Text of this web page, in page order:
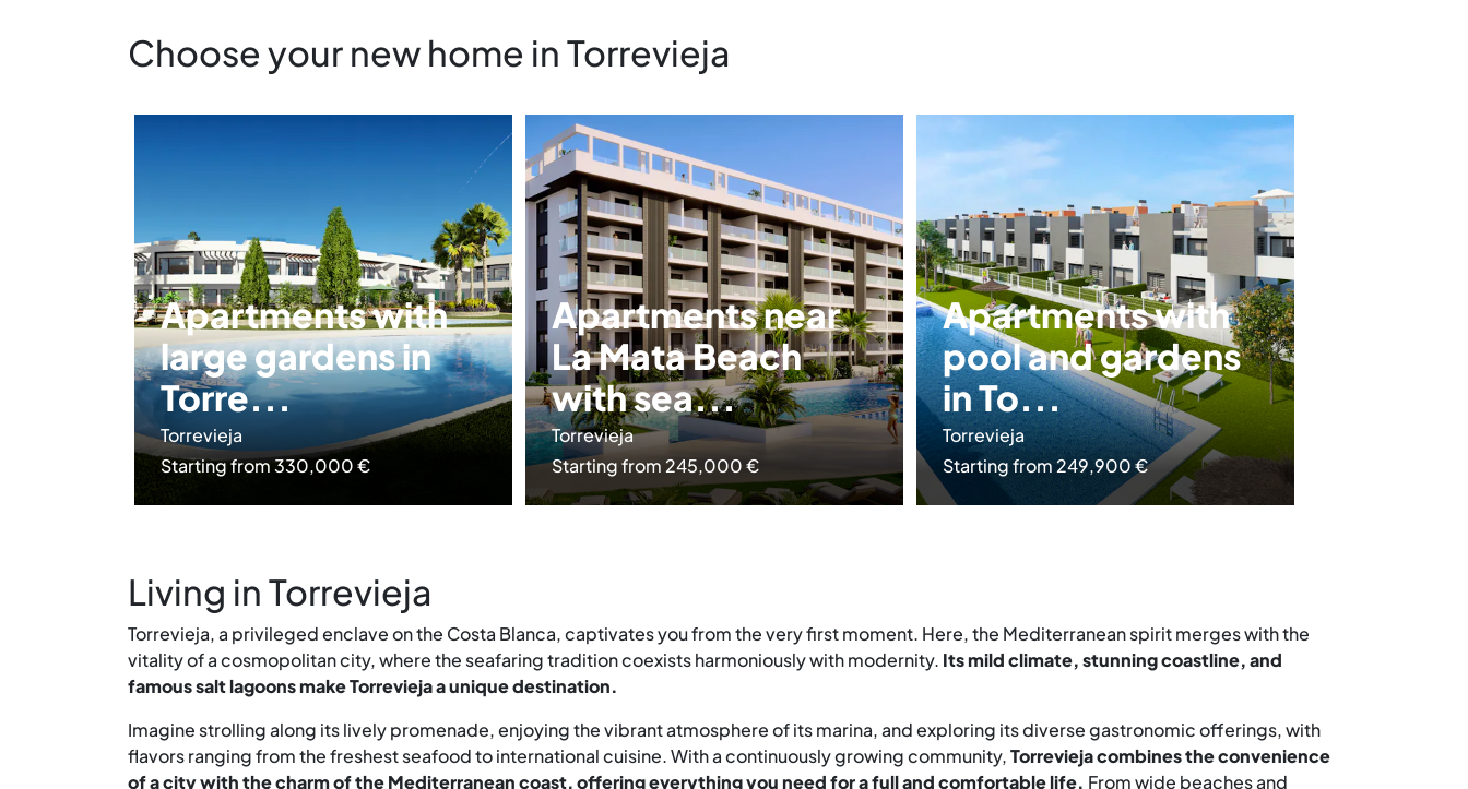
Choose your new home in Torrevieja
Apartments with
large gardens in
Torre...
Torrevieja
Starting from 330,000 €
Apartments near
La Mata Beach
with sea...
Torrevieja
Starting from 245,000 €
Apartments with
pool and gardens
in To...
Torrevieja
Starting from 249,900 €
Living in Torrevieja
Torrevieja, a privileged enclave on the Costa Blanca, captivates you from the very first moment. Here, the Mediterranean spirit merges with the
vitality of a cosmopolitan city, where the seafaring tradition coexists harmoniously with modernity. Its mild climate, stunning coastline, and
famous salt lagoons make Torrevieja a unique destination.
Imagine strolling along its lively promenade, enjoying the vibrant atmosphere of its marina, and exploring its diverse gastronomic offerings, with
flavors ranging from the freshest seafood to international cuisine. With a continuously growing community,Torrevieja combines the convenience
of a city with the charm of the Mediterranean coast, offering everything you need for a full and comfortable life. From wide beaches and